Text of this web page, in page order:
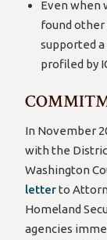
Even when
found other
supported
profiled by
In November
with the
Washington
letterto
Homeland
agencies